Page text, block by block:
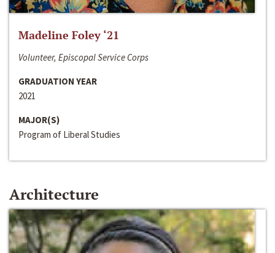
Madeline Foley ‘21
Volunteer, Episcopal Service Corps
GRADUATION YEAR
2021
MAJOR(S)
Program of Liberal Studies
Architecture